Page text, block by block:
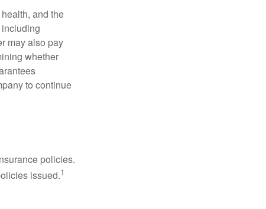
and the
may also pay
whether
to continue
policies.
issued.1